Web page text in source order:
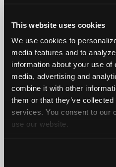
This website uses cookies
We use cookies to
media features and to
information about your use
media, advertising and
combine it with other
them or that they’ve
services. You consent to our
use our website.
Copyright ©1995-2026
iATN® is a registered trademark of